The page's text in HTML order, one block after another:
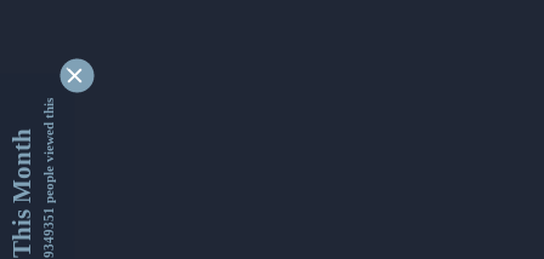
This Month9349351 people viewed this